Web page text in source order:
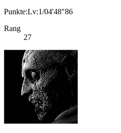
Punkte:Lv:1/04'48"86
Rang
27